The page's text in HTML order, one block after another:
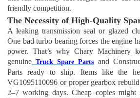
friendly competition.
The Necessity of High-Quality
A leaking transmission seal or glazed
One bad turbo bearing forces the engine
power. That’s why Chary Machinery
genuine Truck Spare Parts and
Parts ready to ship. Items like the
VG1095110096 or proper gearbox
2–7 working days. Cheap copies